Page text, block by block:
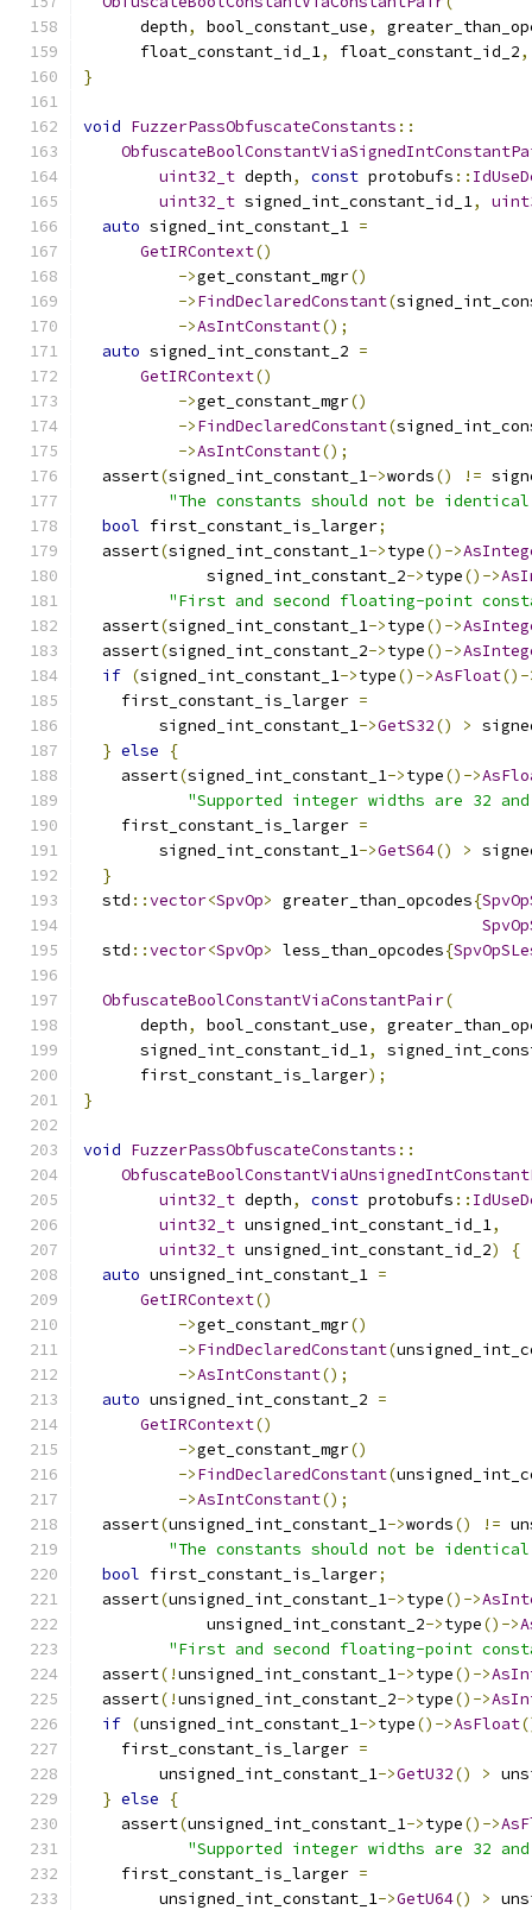
      depth
, bool_constant_use,
      float_constant_id_1
, float_constant_id_2,
}
void FuzzerPassObfuscateConstants ::
uint32_t depth, const protobufs ::
uint32_t signed_int_constant_id_1,
auto signed_int_constant_1 =
GetIRContext()
->get_constant_mgr()
->FindDeclaredConstant(
->AsIntConstant();
auto signed_int_constant_2 =
GetIRContext()
->get_constant_mgr()
->FindDeclaredConstant(
->AsIntConstant();
  assert
(signed_int_constant_1->words() !=
"The constants should not be
bool first_constant_is_larger;
  assert
(signed_int_constant_1->type()->
             signed_int_constant_2
->type()->
"First and second floating-point
  assert
(signed_int_constant_1->type()->
  assert
(signed_int_constant_2->type()->
if (signed_int_constant_1->type()->AsFloat()-
    first_constant_is_larger
=
        signed_int_constant_1
->GetS32() >
} else
{
    assert
(signed_int_constant_1->type()->
"Supported integer widths are 32
    first_constant_is_larger
=
        signed_int_constant_1
->GetS64() >
}
  std
::vector<SpvOp> greater_than_opcodes{
  std
::vector<SpvOp> less_than_opcodes{
ObfuscateBoolConstantViaConstantPair(
      depth
, bool_constant_use,
      signed_int_constant_id_1
,
      first_constant_is_larger
);
}
void FuzzerPassObfuscateConstants ::
uint32_t depth, const protobufs ::
uint32_t unsigned_int_constant_id_1,
uint32_t unsigned_int_constant_id_2)
{
auto unsigned_int_constant_1 =
GetIRContext()
->get_constant_mgr()
->FindDeclaredConstant(
->AsIntConstant();
auto unsigned_int_constant_2 =
GetIRContext()
->get_constant_mgr()
->FindDeclaredConstant(
->AsIntConstant();
  assert
(unsigned_int_constant_1->words() !=
"The constants should not be
bool first_constant_is_larger;
  assert
(unsigned_int_constant_1->type()->
             unsigned_int_constant_2
->type()->
"First and second floating-point
  assert
(!unsigned_int_constant_1->type()->
  assert
(!unsigned_int_constant_2->type()->
if (unsigned_int_constant_1->type()->AsFloat
    first_constant_is_larger
=
        unsigned_int_constant_1
->GetU32() >
} else
{
    assert
(unsigned_int_constant_1->type()->
"Supported integer widths are 32
    first_constant_is_larger
=
        unsigned_int_constant_1
->GetU64() >